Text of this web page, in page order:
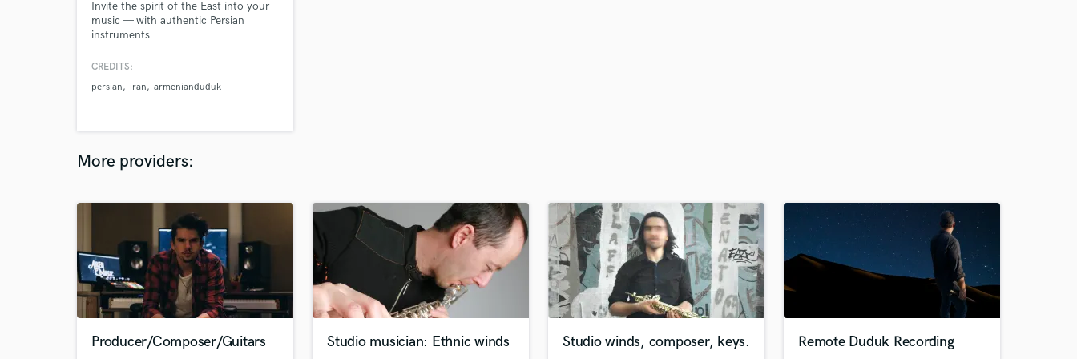
Mandolin
Mastering Engineers
Mixing Engineers
O
Oboe
P
Pedal Steel
Percussion
Invite the spirit of the East into your
music — with authentic Persian
instruments
CREDITS:
persian
iran armenianduduk
More providers:
Producer/Composer/Guitars Studio musician: Ethnic winds Studio winds, composer, keys. Remote Duduk Recording